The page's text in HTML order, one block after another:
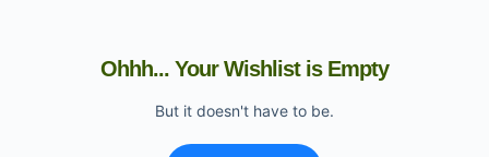
Ohhh... Your Wishlist is Empty
But it doesn't have to be.